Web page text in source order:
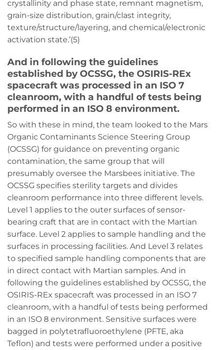
crystallinity and phase state, remnant magnetism,
grain-size distribution, grain/clast integrity,
texture/structure/layering, and chemical/electronic
activation state.’(5)
And in following the guidelines
established by OCSSG, the OSIRIS-REx
spacecraft was processed in an ISO 7
cleanroom, with a handful of tests being
performed in an ISO 8 environment.
So with these in mind, the team looked to the Mars
Organic Contaminants Science Steering Group
(OCSSG) for guidance on preventing organic
contamination, the same group that will
presumably oversee the Marsbees initiative. The
OCSSG specifies sterility targets and divides
cleanroom performance into three different levels.
Level 1 applies to the outer surfaces of sensor-
bearing craft that are in contact with the Martian
surface. Level 2 applies to sample handling and the
surfaces in processing facilities. And Level 3 relates
to specified sample handling components that are
in direct contact with Martian samples. And in
following the guidelines established by OCSSG, the
OSIRIS-REx spacecraft was processed in an ISO 7
cleanroom, with a handful of tests being performed
in an ISO 8 environment. Sensitive surfaces were
bagged in polytetrafluoroethylene (PFTE, aka
Teflon) and tests were performed under a positive